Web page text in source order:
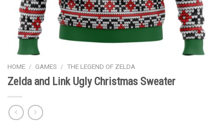
HOME / GAMES / THE LEGEND OF ZELDA
Zelda and Link Ugly Christmas Sweater